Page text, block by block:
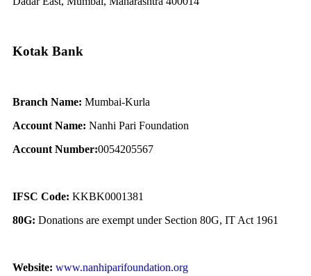
Kotak Bank
Branch Name: Mumbai-Kurla
Account Name: Nanhi Pari Foundation
Account Number:0054205567
IFSC Code: KKBK0001381
80G: Donations are exempt under Section 80G, IT Act 1961
Website: www.nanhiparifoundation.org